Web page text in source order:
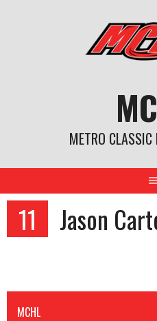
METRO CLASSIC
11 Jason
MCHL